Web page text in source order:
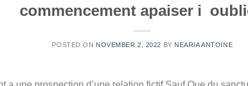
commencement apaiser i
POSTED ON NOVEMBER 2, 2022 BY NEARIA ANTOINE